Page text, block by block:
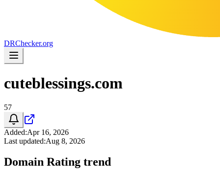
DRChecker.org
cuteblessings.com
57
Added:Apr 16, 2026
Last updated:Aug 8, 2026
Domain Rating trend